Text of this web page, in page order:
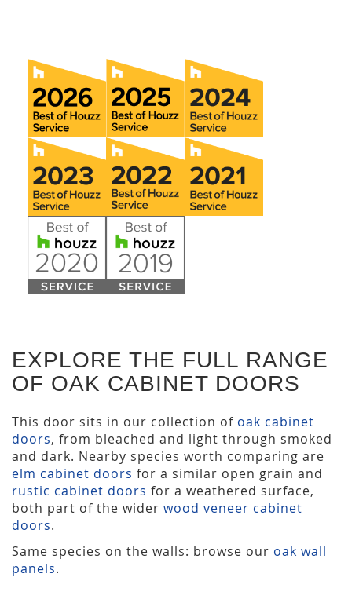
EXPLORE THE FULL RANGE
OF OAK CABINET DOORS
This door sits in our collection of oak cabinet
doors, from bleached and light through smoked
and dark. Nearby species worth comparing are
elm cabinet doors for a similar open grain and
rustic cabinet doors for a weathered surface,
both part of the wider wood veneer cabinet
doors.
Same species on the walls: browse our oak wall
panels.